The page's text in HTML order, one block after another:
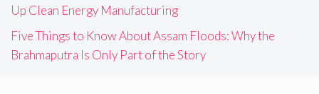
Up Clean Energy Manufacturing
Five Things to Know About Assam Floods: Why the
Brahmaputra Is Only Part of the Story